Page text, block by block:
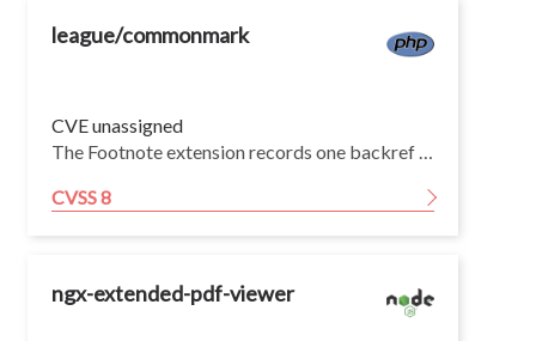
league/commonmark
CVE unassigned
The Footnote extension records one backref per footnote reference and then appends the entire backref list for every footnote definition block in the document, without ever de-duplicating or removing repeated definitions of the same label (GatherFootnotesListener, populated by NumberFootnotesListener). A document that references a single label N times and also supplies N duplicate [^a]: definitions of that label therefore produces N × N FootnoteBackref nodes, so output size, parse time, and peak memory are all O(N²).
CVSS 8
ngx-extended-pdf-viewer